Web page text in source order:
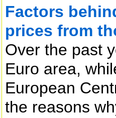
Factors
prices from
Over the past
Euro area,
European
the reasons